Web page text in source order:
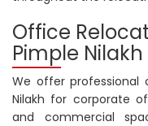
Office
Pimple Nilakh
We offer professional
Nilakh for corporate
and commercial